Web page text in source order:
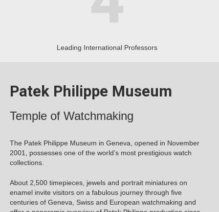
Leading International Professors
Patek Philippe Museum
Temple of Watchmaking
The Patek Philippe Museum in Geneva, opened in November
2001, possesses one of the world’s most prestigious watch
collections.
About 2,500 timepieces, jewels and portrait miniatures on
enamel invite visitors on a fabulous journey through five
centuries of Geneva, Swiss and European watchmaking and